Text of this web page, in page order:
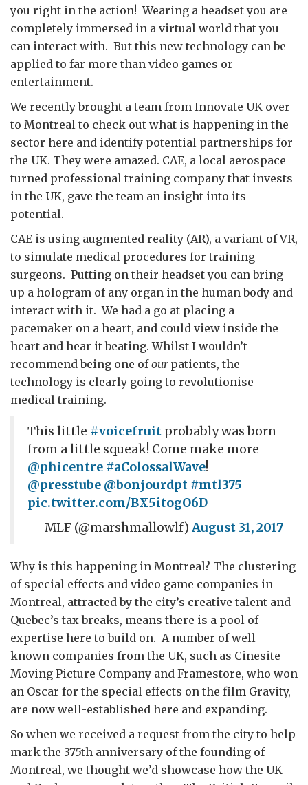
you right in the action! Wearing a headset you are
completely immersed in a virtual world that you
can interact with. But this new technology can be
applied to far more than video games or
entertainment.
We recently brought a team from Innovate UK over
to Montreal to check out what is happening in the
sector here and identify potential partnerships for
the UK. They were amazed. CAE, a local aerospace
turned professional training company that invests
in the UK, gave the team an insight into its
potential.
CAE is using augmented reality (AR), a variant of VR,
to simulate medical procedures for training
surgeons. Putting on their headset you can bring
up a hologram of any organ in the human body and
interact with it. We had a go at placing a
pacemaker on a heart, and could view inside the
heart and hear it beating. Whilst I wouldn’t
recommend being one ofourpatients, the
technology is clearly going to revolutionise
medical training.
This little #voicefruit probably was born
from a little squeak! Come make more
@phicentre #aColossalWave!
@presstube @bonjourdpt #mtl375
pic.twitter.com/BX5itogO6D
— MLF (@marshmallowlf) August 31, 2017
Why is this happening in Montreal? The clustering
of special effects and video game companies in
Montreal, attracted by the city’s creative talent and
Quebec’s tax breaks, means there is a pool of
expertise here to build on. A number of well-
known companies from the UK, such as Cinesite
Moving Picture Company and Framestore, who won
an Oscar for the special effects on the film Gravity,
are now well-established here and expanding.
So when we received a request from the city to help
mark the 375th anniversary of the founding of
Montreal, we thought we’d showcase how the UK